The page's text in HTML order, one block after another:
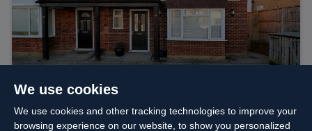
We use cookies
We use cookies and other tracking technologies to improve your
browsing experience on our website, to show you personalized